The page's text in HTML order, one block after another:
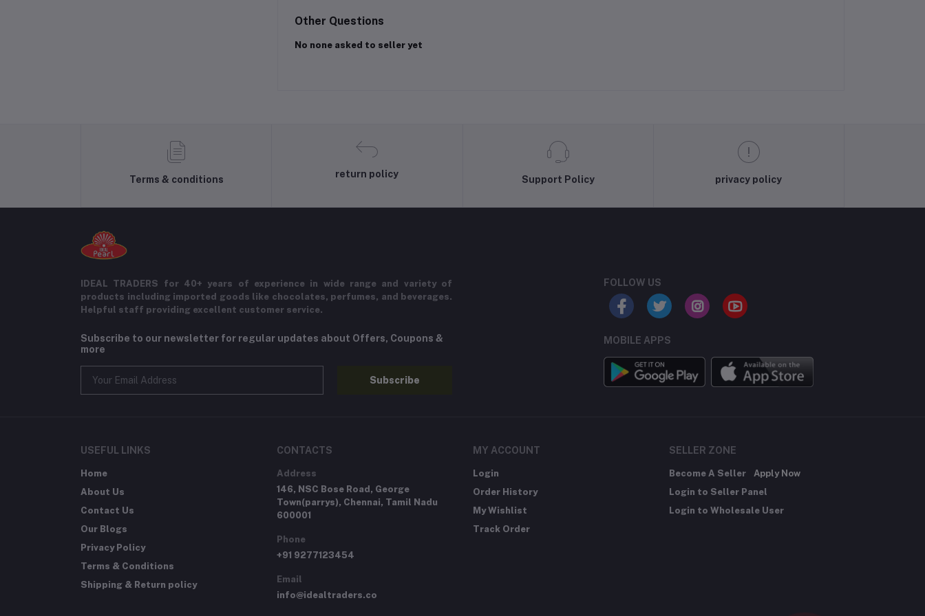
Other Questions
No none asked to seller yet
Terms & conditions
return policy
Support Policy privacy policy
IDEAL TRADERS for 40+ years of experience in wide range and variety of
products including imported goods like chocolates, perfumes, and beverages.
Helpful staff providing excellent customer service.
Subscribe to our newsletter for regular updates about Offers, Coupons &
more
Subscribe
FOLLOW US
MOBILE APPS
USEFUL LINKS
Home
About Us
Contact Us
Our Blogs
Privacy Policy
Terms & Conditions
Shipping & Return policy
CONTACTS
Address
146, NSC Bose Road, George
Town(parrys), Chennai, Tamil Nadu
600001
Phone
+91 9277123454
Email
info@idealtraders.co
MY ACCOUNT
Login
Order History
My Wishlist
Track Order
SELLER ZONE
Become A Seller
Apply Now
Login to Seller Panel
Login to Wholesale User